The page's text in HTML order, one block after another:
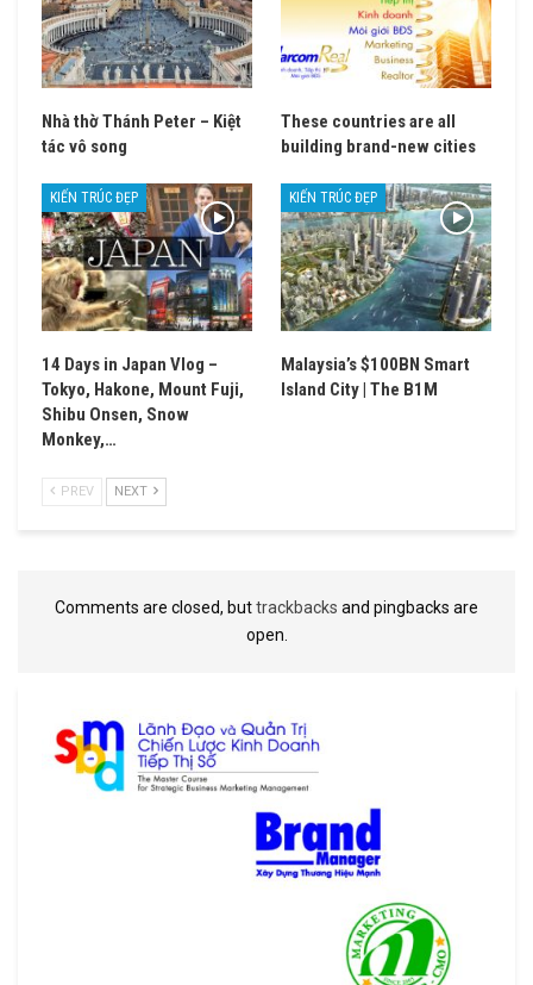
Nhà thờ Thánh Peter – Kiệt
tác vô song
These countries are all
building brand-new cities
KIẾN TRÚC ĐẸP
14 Days in Japan Vlog –
Tokyo, Hakone, Mount Fuji,
Shibu Onsen, Snow
Monkey,…
KIẾN TRÚC ĐẸP
Malaysia’s $100BN Smart
Island City | The B1M
PREV NEXT
Comments are closed, buttrackbacks and pingbacks are
open.